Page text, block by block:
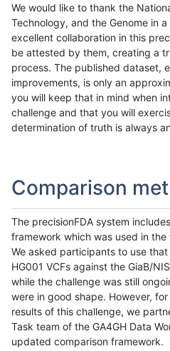
We would like to thank the
Technology, and the Genome in
excellent collaboration in this
be attested by them, creating a
process. The published dataset,
improvements, is only an
you will keep that in mind when
challenge and that you will
determination of truth is always
Comparison
The precisionFDA system
framework which was used in
We asked participants to use
HG001 VCFs against the GiaB/
while the challenge was still
were in good shape. However,
results of this challenge, we
Task team of the GA4GH Data
updated comparison framework.